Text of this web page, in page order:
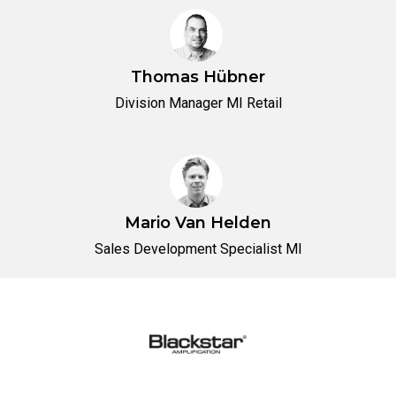
Thomas Hübner
Division Manager MI Retail
Mario Van Helden
Sales Development Specialist MI